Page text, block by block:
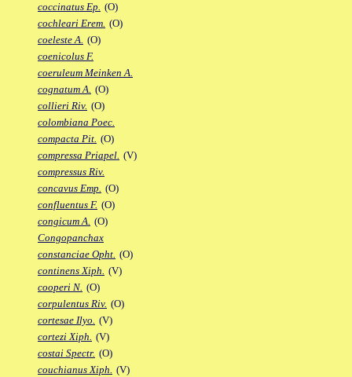
coccinatus Ep. (O)
cochleari Erem. (O)
coeleste A. (O)
coenicolus F.
coeruleum Meinken A.
cognatum A. (O)
collieri Riv. (O)
colombiana Poec.
compacta Pit. (O)
compressa Priapel. (V)
compressus Riv.
concavus Emp. (O)
confluentus F. (O)
congicum A. (O)
Congopanchax
constanciae Opht. (O)
continens Xiph. (V)
cooperi N. (O)
corpulentus Riv. (O)
cortesae Ilyo. (V)
cortezi Xiph. (V)
costai Spectr. (O)
couchianus Xiph. (V)